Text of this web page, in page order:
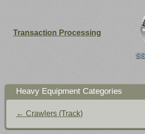
Transaction Processing
Heavy Equipment Categories
← Crawlers (Track)